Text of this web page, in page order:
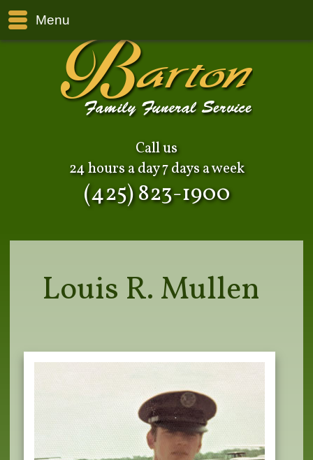
Menu
Call us
24 hours a day 7 days a week
(425) 823-1900
Louis R. Mullen